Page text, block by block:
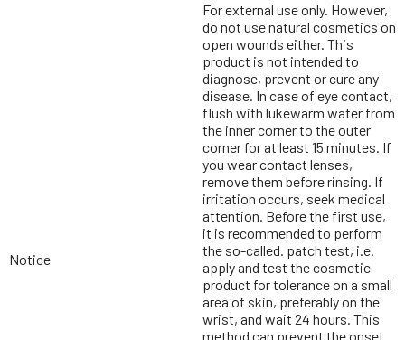
Notice
For external use only. However,
do not use natural cosmetics on
open wounds either. This
product is not intended to
diagnose, prevent or cure any
disease. In case of eye contact,
flush with lukewarm water from
the inner corner to the outer
corner for at least 15 minutes. If
you wear contact lenses,
remove them before rinsing. If
irritation occurs, seek medical
attention. Before the first use,
it is recommended to perform
the so-called. patch test, i.e.
apply and test the cosmetic
product for tolerance on a small
area of skin, preferably on the
wrist, and wait 24 hours. This
method can prevent the onset